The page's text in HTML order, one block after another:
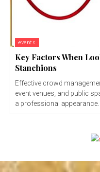
events
Key Factors When
Stanchions
Effective crowd
event venues, and public